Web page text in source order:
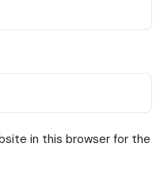
in this browser for the